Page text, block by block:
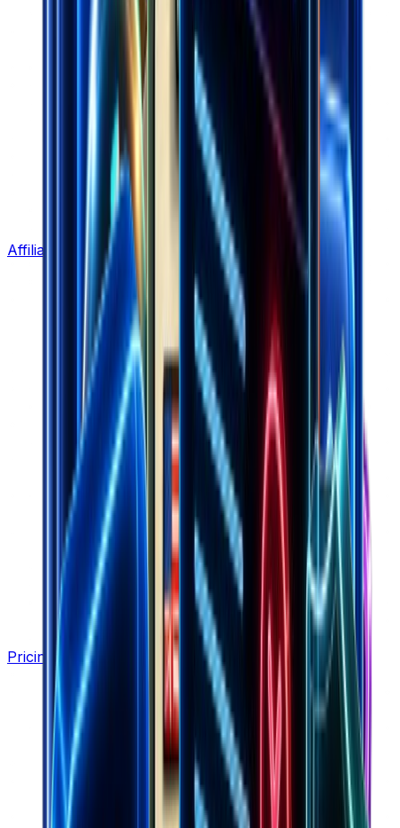
Affiliate Program
Pricing